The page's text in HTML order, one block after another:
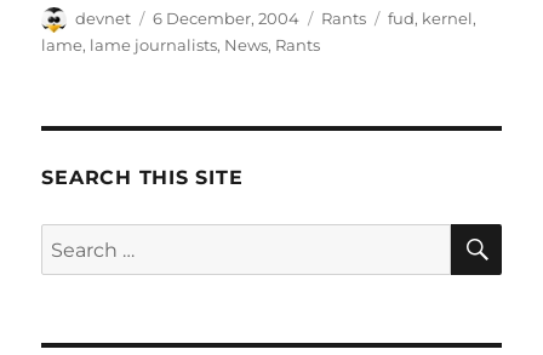
Author
devnet
Posted
on
6 December, 2004 Categories
Rants Tags
fud, kernel,
lame, lame journalists, News, Rants
SEARCH THIS SITE
Search
for: